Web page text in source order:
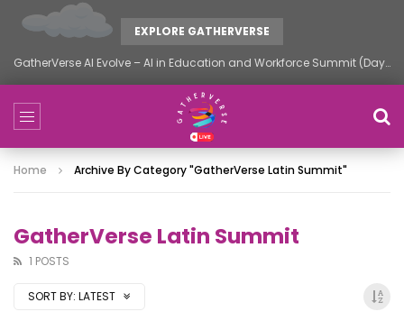
EXPLORE GATHERVERSE
GatherVerse AI Evolve – AI in Education and Workforce Summit (Day 2)
Home Archive By Category "GatherVerse Latin Summit"
GatherVerse Latin Summit
1 POSTS
SORT BY: LATEST